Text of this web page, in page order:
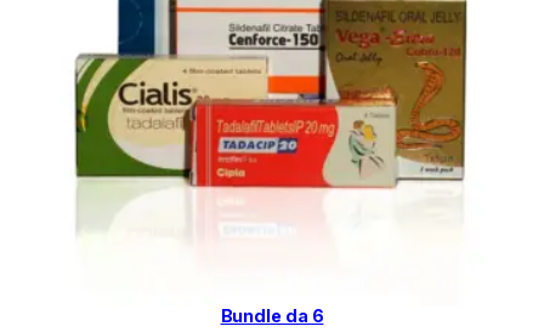
Bundle da 6